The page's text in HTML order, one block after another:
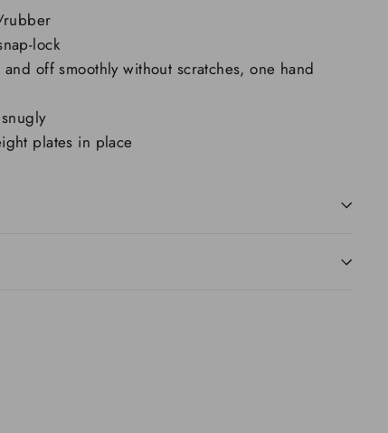
lock
off smoothly without scratches, one hand
plates in place